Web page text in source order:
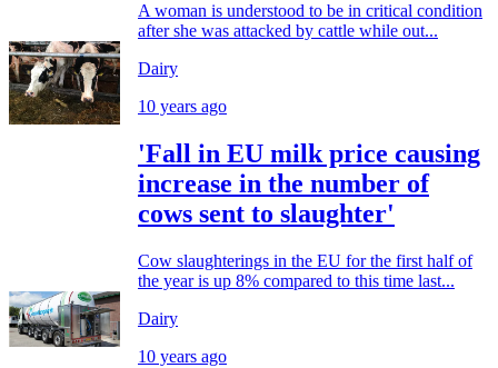
A woman is understood to be in critical condition
after she was attacked by cattle while out...
Dairy
10 years ago
'Fall in EU milk price causing
increase in the number of
cows sent to slaughter'
Cow slaughterings in the EU for the first half of
the year is up 8% compared to this time last...
Dairy
10 years ago